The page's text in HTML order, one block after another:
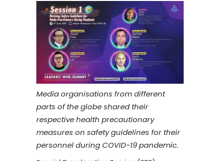
Media organisations from different
parts of the globe shared their
respective health precautionary
measures on safety guidelines for their
personnel during COVID-19 pandemic.